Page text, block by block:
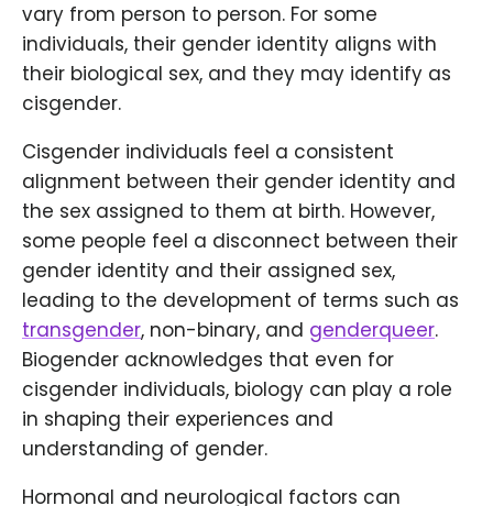
vary from person to person. For some
individuals, their gender identity aligns with
their biological sex, and they may identify as
cisgender.
Cisgender individuals feel a consistent
alignment between their gender identity and
the sex assigned to them at birth. However,
some people feel a disconnect between their
gender identity and their assigned sex,
leading to the development of terms such as
transgender, non-binary, and genderqueer.
Biogender acknowledges that even for
cisgender individuals, biology can play a role
in shaping their experiences and
understanding of gender.
Hormonal and neurological factors can